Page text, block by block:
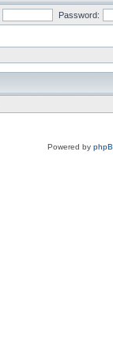
Password:
Powered by